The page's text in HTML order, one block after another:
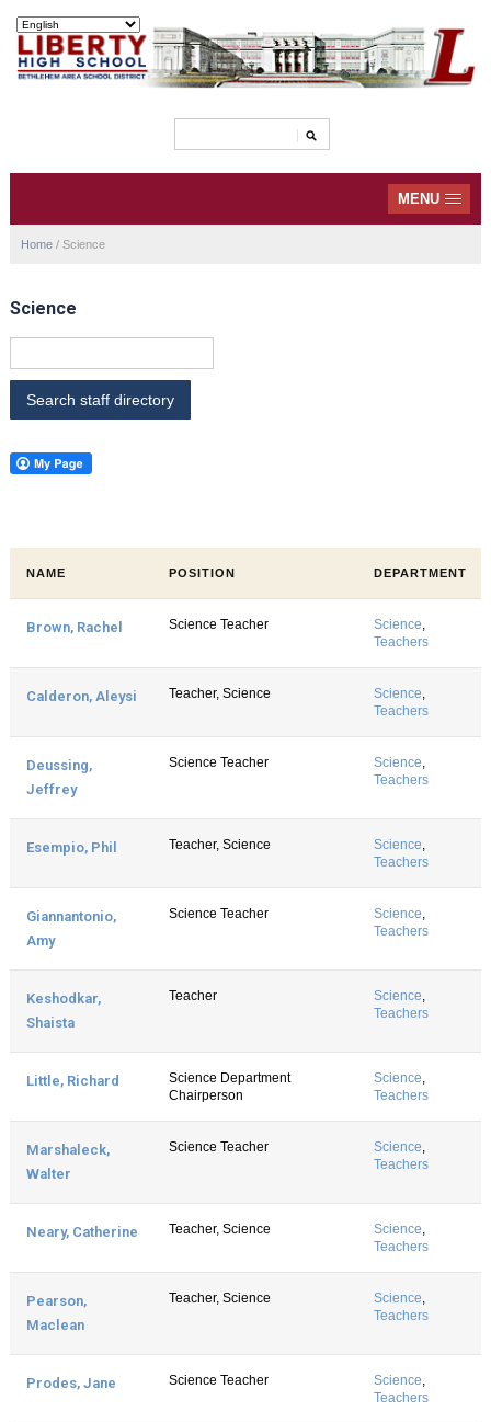
MENU
Home / Science
Science
NAME POSITION DEPARTMENT
Brown, Rachel Science Teacher Science,
Teachers
Calderon, Aleysi Teacher, Science Science,
Teachers
Deussing,
Jeffrey
Science Teacher Science,
Teachers
Esempio, Phil Teacher, Science Science,
Teachers
Giannantonio,
Amy
Science Teacher Science,
Teachers
Keshodkar,
Shaista
Teacher Science,
Teachers
Little, Richard
Science Department
Chairperson
Science,
Teachers
Marshaleck,
Walter
Science Teacher Science,
Teachers
Neary, Catherine Teacher, Science Science,
Teachers
Pearson,
Maclean
Teacher, Science Science,
Teachers
Prodes, Jane Science Teacher Science,
Teachers